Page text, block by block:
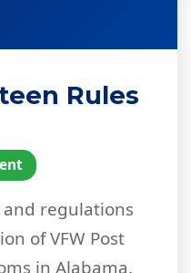
Rules
regulations
of VFW Post
in Alabama.